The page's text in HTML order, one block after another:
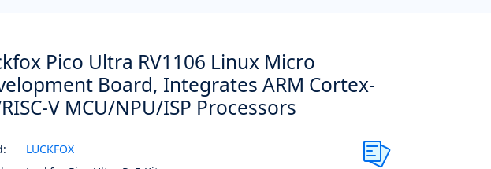
Pico Ultra RV1106 Linux Micro
Board, Integrates ARM Cortex-
V MCU/NPU/ISP Processors
LUCKFOX